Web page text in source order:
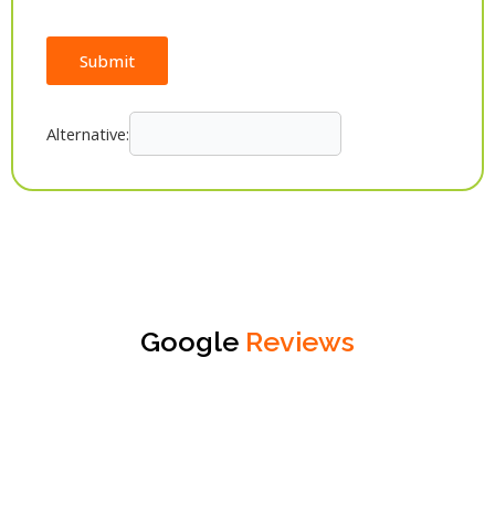
Submit
Alternative:
Google Reviews